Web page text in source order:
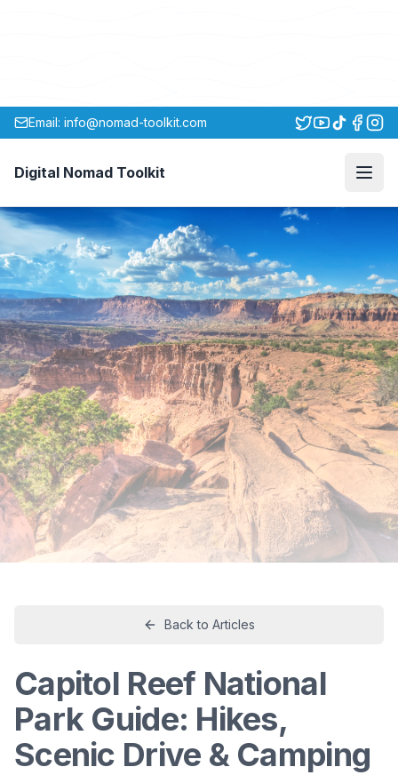
Email: info@nomad-toolkit.com
Digital Nomad Toolkit
Back to Articles
Capitol Reef National
Park Guide: Hikes,
Scenic Drive & Camping